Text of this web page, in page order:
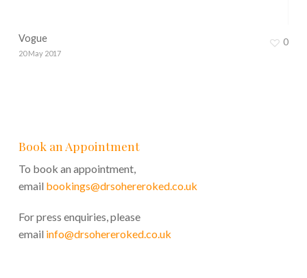
Vogue
20 May 2017
0
Book an Appointment
To book an appointment,
email bookings@drsohereroked.co.uk
For press enquiries, please
email info@drsohereroked.co.uk